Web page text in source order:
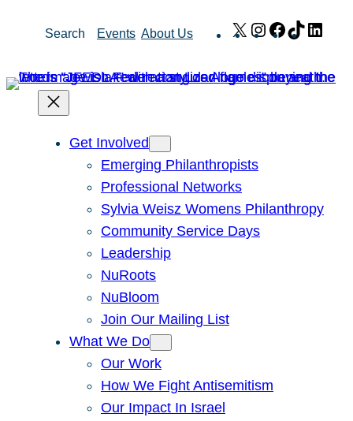
Search Events About Us X Instagram
Facebook
TikTok
Get Involved
Emerging Philanthropists
Professional Networks
Sylvia Weisz Womens Philanthropy
Community Service Days
Leadership
NuRoots
NuBloom
Join Our Mailing List
What We Do
Our Work
How We Fight Antisemitism
Our Impact In Israel